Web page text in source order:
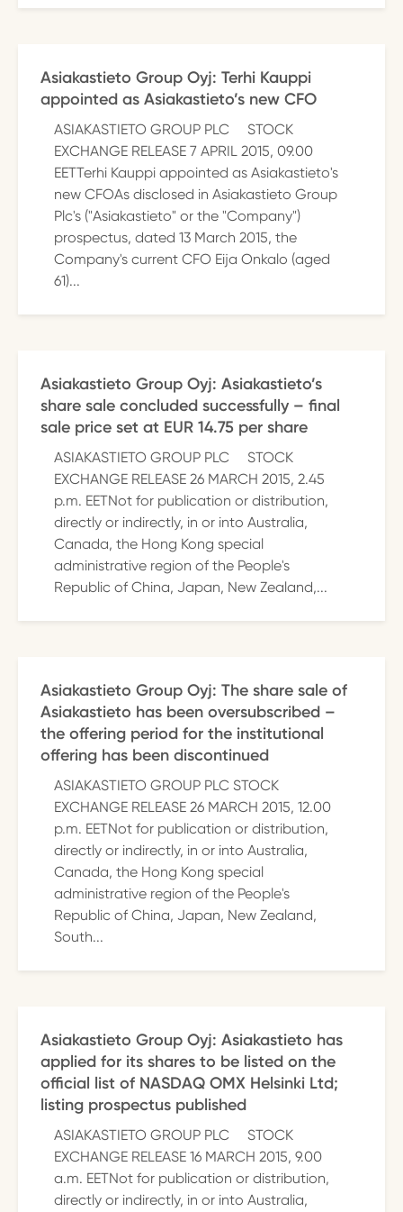
Asiakastieto Group Oyj: Terhi Kauppi
appointed as Asiakastieto’s new CFO
ASIAKASTIETO GROUP PLC STOCK
EXCHANGE RELEASE 7 APRIL 2015, 09.00
EETTerhi Kauppi appointed as Asiakastieto's
new CFOAs disclosed in Asiakastieto Group
Plc's ("Asiakastieto" or the "Company")
prospectus, dated 13 March 2015, the
Company's current CFO Eija Onkalo (aged
61)...
Asiakastieto Group Oyj: Asiakastieto’s
share sale concluded successfully – final
sale price set at EUR 14.75 per share
ASIAKASTIETO GROUP PLC STOCK
EXCHANGE RELEASE 26 MARCH 2015, 2.45
p.m. EETNot for publication or distribution,
directly or indirectly, in or into Australia,
Canada, the Hong Kong special
administrative region of the People's
Republic of China, Japan, New Zealand,...
Asiakastieto Group Oyj: The share sale of
Asiakastieto has been oversubscribed –
the offering period for the institutional
offering has been discontinued
ASIAKASTIETO GROUP PLC STOCK
EXCHANGE RELEASE 26 MARCH 2015, 12.00
p.m. EETNot for publication or distribution,
directly or indirectly, in or into Australia,
Canada, the Hong Kong special
administrative region of the People's
Republic of China, Japan, New Zealand,
South...
Asiakastieto Group Oyj: Asiakastieto has
applied for its shares to be listed on the
official list of NASDAQ OMX Helsinki Ltd;
listing prospectus published
ASIAKASTIETO GROUP PLC STOCK
EXCHANGE RELEASE 16 MARCH 2015, 9.00
a.m. EETNot for publication or distribution,
directly or indirectly, in or into Australia,